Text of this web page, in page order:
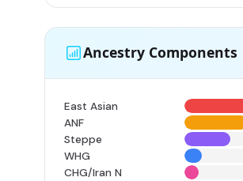
Ancestry Components
East Asian
ANF
Steppe
WHG
CHG/Iran N